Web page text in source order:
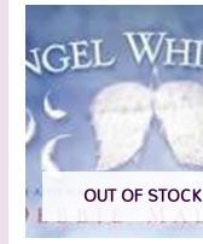
OUT OF STOCK